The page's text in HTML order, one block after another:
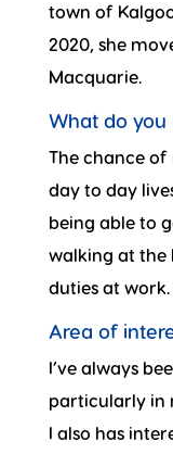
town of
2020, she
Macquarie.
What do you
The chance of
day to day
being able to
walking at the
duties at work.
Area of
I’ve always
particularly in
I also has